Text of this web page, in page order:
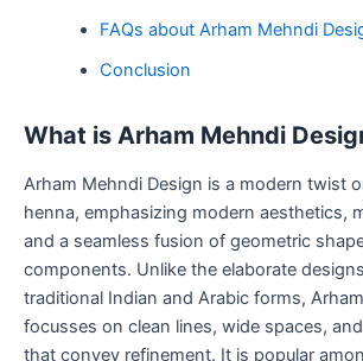
FAQs about Arham Mehndi
Conclusion
What is Arham Mehndi
Arham Mehndi Design is a modern twist
henna, emphasizing modern aesthetics,
and a seamless fusion of geometric
components. Unlike the elaborate
traditional Indian and Arabic forms,
focusses on clean lines, wide spaces,
that convey refinement. It is popular